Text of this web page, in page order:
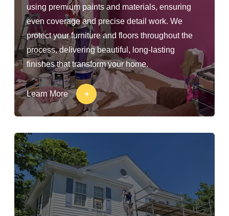
using premium paints and materials, ensuring
even coverage and precise detail work. We
protect your furniture and floors throughout the
process, delivering beautiful, long-lasting
finishes that transform your home.
Learn More